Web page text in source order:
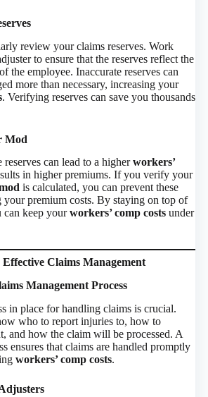
review your claims reserves. Work
to ensure that the reserves reflect the
the employee. Inaccurate reserves can
more than necessary, increasing your
. Verifying reserves can save you thousands
Mod
can lead to a higherworkers’
in higher premiums. If you verify your
is calculated, you can prevent these
your premium costs. By staying on top of
can keep yourworkers’ comp costsunder
Claims Management
Management Process
in place for handling claims is crucial.
who to report injuries to, how to
and how the claim will be processed. A
ensures that claims are handled promptly
workers’ comp costs.